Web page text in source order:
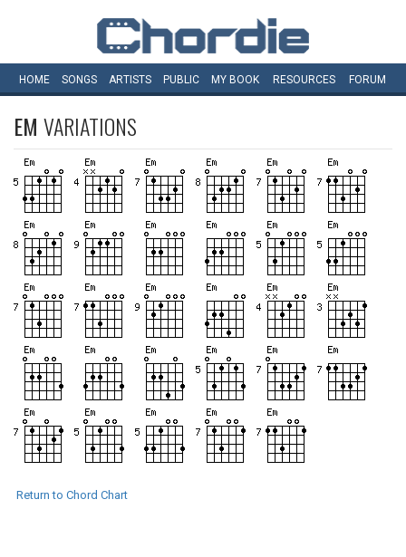
HOME SONGS ARTISTS PUBLIC MY BOOK RESOURCES FORUM
EM VARIATIONS
Return to Chord Chart